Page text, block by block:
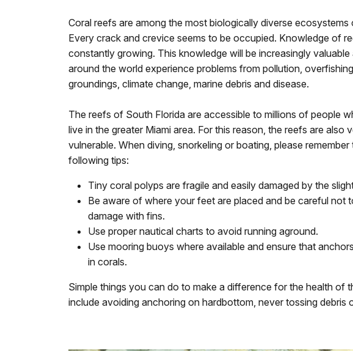
Coral reefs are among the most biologically diverse ecosystems
Every crack and crevice seems to be occupied. Knowledge of
constantly growing. This knowledge will be increasingly valuable
around the world experience problems from pollution,
groundings, climate change, marine debris and disease.
The reefs of South Florida are accessible to millions of people
live in the greater Miami area. For this reason, the reefs are also
vulnerable. When diving, snorkeling or boating, please remember
following tips:
Tiny coral polyps are fragile and easily damaged by the
Be aware of where your feet are placed and be careful not
damage with fins.
Use proper nautical charts to avoid running aground.
Use mooring buoys where available and ensure that
in corals.
Simple things you can do to make a difference for the health of
include avoiding anchoring on hardbottom, never tossing